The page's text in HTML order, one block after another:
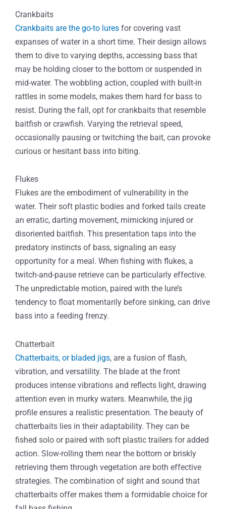
Crankbaits
Crankbaits are the go-to lures for covering vast
expanses of water in a short time. Their design allows
them to dive to varying depths, accessing bass that
may be holding closer to the bottom or suspended in
mid-water. The wobbling action, coupled with built-in
rattles in some models, makes them hard for bass to
resist. During the fall, opt for crankbaits that resemble
baitfish or crawfish. Varying the retrieval speed,
occasionally pausing or twitching the bait, can provoke
curious or hesitant bass into biting.
Flukes
Flukes are the embodiment of vulnerability in the
water. Their soft plastic bodies and forked tails create
an erratic, darting movement, mimicking injured or
disoriented baitfish. This presentation taps into the
predatory instincts of bass, signaling an easy
opportunity for a meal. When fishing with flukes, a
twitch-and-pause retrieve can be particularly effective.
The unpredictable motion, paired with the lure’s
tendency to float momentarily before sinking, can drive
bass into a feeding frenzy.
Chatterbait
Chatterbaits, or bladed jigs, are a fusion of flash,
vibration, and versatility. The blade at the front
produces intense vibrations and reflects light, drawing
attention even in murky waters. Meanwhile, the jig
profile ensures a realistic presentation. The beauty of
chatterbaits lies in their adaptability. They can be
fished solo or paired with soft plastic trailers for added
action. Slow-rolling them near the bottom or briskly
retrieving them through vegetation are both effective
strategies. The combination of sight and sound that
chatterbaits offer makes them a formidable choice for